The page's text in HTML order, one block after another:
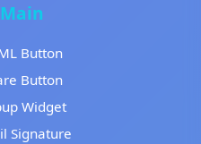
Main
Button
Button
Widget
Signature